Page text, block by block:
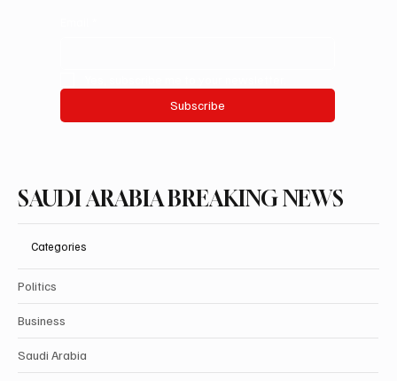
Subscribe
SAUDI ARABIA BREAKING NEWS
Categories
Politics
Business
Saudi Arabia